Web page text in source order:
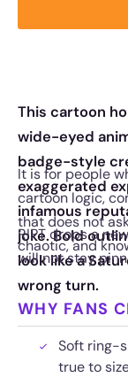
This cartoon
wide-eyed
badge-style
exaggerated
infamous
joke. Bold
look like a
wrong turn.
It is for people
cartoon logic,
that does not
chaotic, and
RIPT drops a
will not stay
WHY FANS
Soft ring-
true to